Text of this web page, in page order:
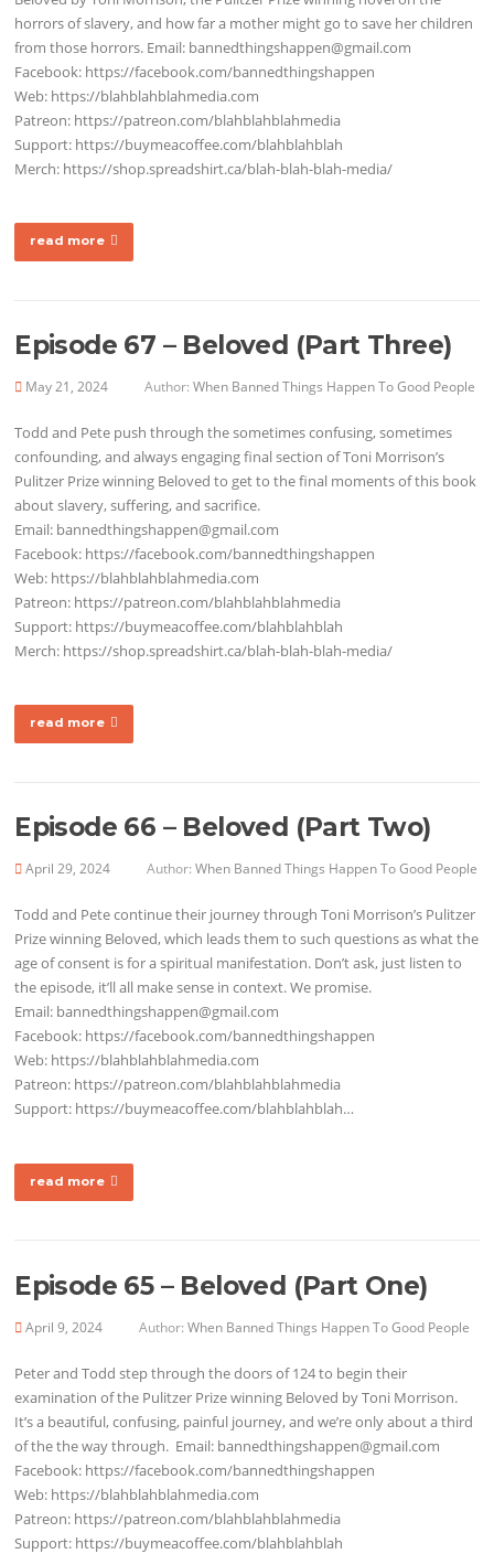
horrors of slavery, and how far a mother might go to save her children
from those horrors. Email: bannedthingshappen@gmail.com
Facebook: https://facebook.com/bannedthingshappen
Web: https://blahblahblahmedia.com
Patreon: https://patreon.com/blahblahblahmedia
Support: https://buymeacoffee.com/blahblahblah
Merch: https://shop.spreadshirt.ca/blah-blah-blah-media/
read more
Episode 67 – Beloved (Part Three)
May 21, 2024 Author:When Banned Things Happen To Good People
Todd and Pete push through the sometimes confusing, sometimes
confounding, and always engaging final section of Toni Morrison’s
Pulitzer Prize winning Beloved to get to the final moments of this book
about slavery, suffering, and sacrifice.
Email: bannedthingshappen@gmail.com
Facebook: https://facebook.com/bannedthingshappen
Web: https://blahblahblahmedia.com
Patreon: https://patreon.com/blahblahblahmedia
Support: https://buymeacoffee.com/blahblahblah
Merch: https://shop.spreadshirt.ca/blah-blah-blah-media/
read more
Episode 66 – Beloved (Part Two)
April 29, 2024 Author:When Banned Things Happen To Good People
Todd and Pete continue their journey through Toni Morrison’s Pulitzer
Prize winning Beloved, which leads them to such questions as what the
age of consent is for a spiritual manifestation. Don’t ask, just listen to
the episode, it’ll all make sense in context. We promise.
Email: bannedthingshappen@gmail.com
Facebook: https://facebook.com/bannedthingshappen
Web: https://blahblahblahmedia.com
Patreon: https://patreon.com/blahblahblahmedia
Support: https://buymeacoffee.com/blahblahblah…
read more
Episode 65 – Beloved (Part One)
April 9, 2024 Author:When Banned Things Happen To Good People
Peter and Todd step through the doors of 124 to begin their
examination of the Pulitzer Prize winning Beloved by Toni Morrison.
It’s a beautiful, confusing, painful journey, and we’re only about a third
of the the way through. Email: bannedthingshappen@gmail.com
Facebook: https://facebook.com/bannedthingshappen
Web: https://blahblahblahmedia.com
Patreon: https://patreon.com/blahblahblahmedia
Support: https://buymeacoffee.com/blahblahblah